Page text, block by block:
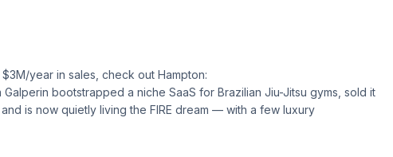
year in sales, check out Hampton:
Galperin bootstrapped a niche SaaS for Brazilian Jiu-Jitsu gyms, sold it
is now quietly living the FIRE dream — with a few luxury